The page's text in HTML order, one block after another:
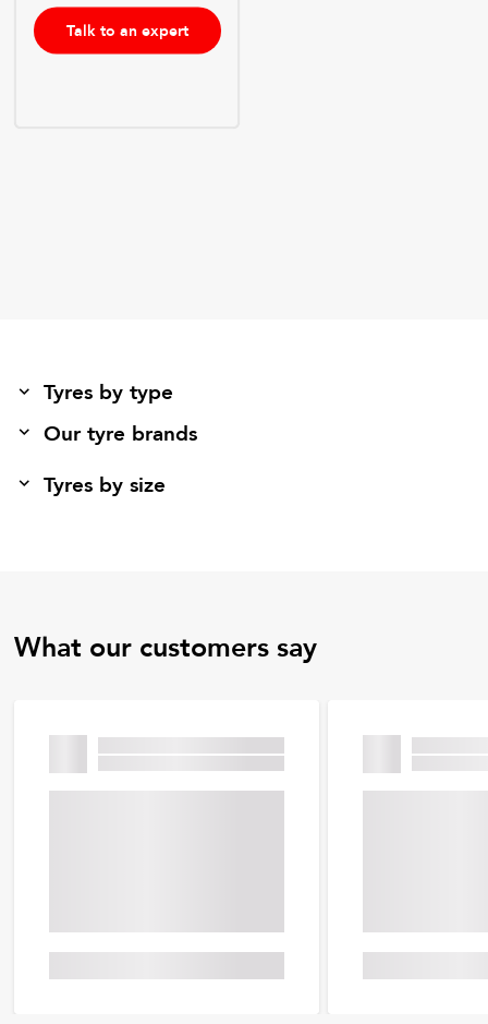
Talk to an expert
Tyres by type
Our tyre brands
Tyres by size
What our customers say